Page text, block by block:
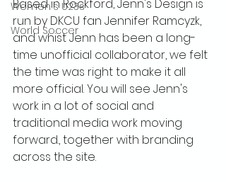
Women's U23s
World Soccer
Based in Rockford, Jenn's Design is
run by DKCU fan Jennifer Ramcyzk,
and whist Jenn has been a long-
time unofficial collaborator, we felt
the time was right to make it all
more official. You will see Jenn's
work in a lot of social and
traditional media work moving
forward., together with branding
across the site.